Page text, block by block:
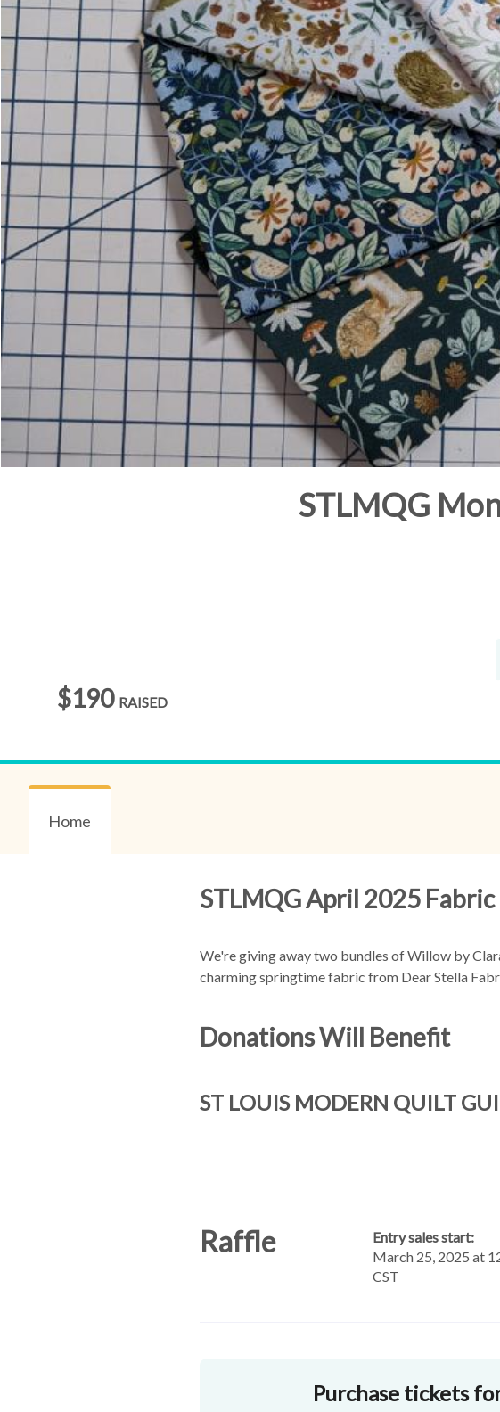
STLMQG
$190 RAISED
Home
STLMQG April 2025
We're giving away two bundles of Willow by
charming springtime fabric from Dear Stella
Donations Will Benefit
ST LOUIS MODERN QUILT
Raffle
Entry sales start:
March 25, 2025 at
CST
Purchase tickets